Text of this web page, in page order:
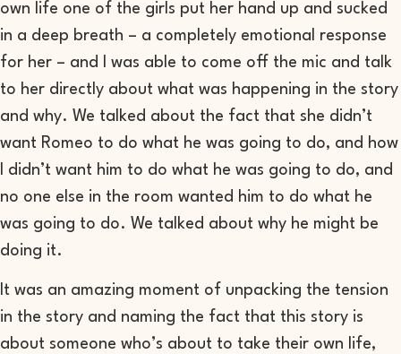
own life one of the girls put her hand up and sucked
in a deep breath – a completely emotional response
for her – and I was able to come off the mic and talk
to her directly about what was happening in the story
and why. We talked about the fact that she didn’t
want Romeo to do what he was going to do, and how
I didn’t want him to do what he was going to do, and
no one else in the room wanted him to do what he
was going to do. We talked about why he might be
doing it.
It was an amazing moment of unpacking the tension
in the story and naming the fact that this story is
about someone who’s about to take their own life,